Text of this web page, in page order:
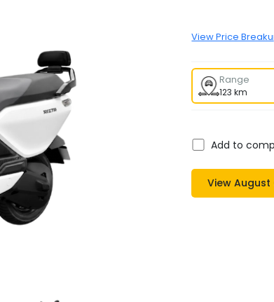
View Price
Range
123 km
Add to
View August